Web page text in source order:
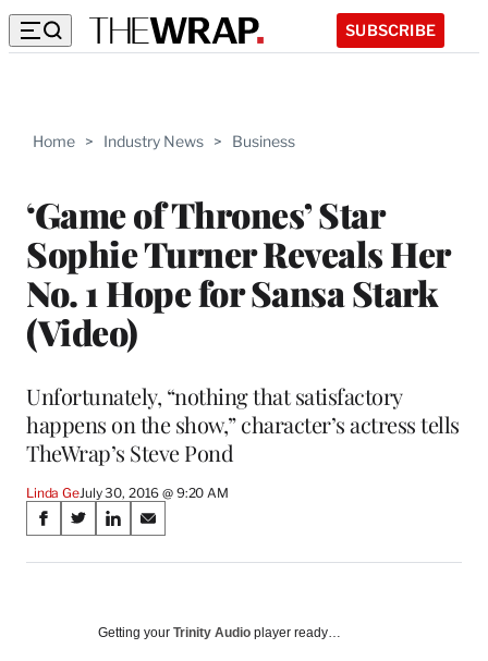
SUBSCRIBE
Home > Industry News > Business
‘Game of Thrones’ Star
Sophie Turner Reveals Her
No. 1 Hope for Sansa Stark
(Video)
Unfortunately, “nothing that satisfactory
happens on the show,” character’s actress tells
TheWrap’s Steve Pond
Linda GeJuly 30, 2016 @ 9:20 AM
Share
on
Media
S
a
S
a
S
a
o
S
a
o
Getting your Trinity Audio player ready…